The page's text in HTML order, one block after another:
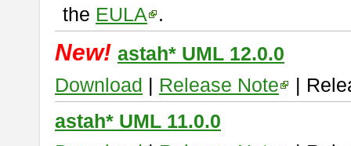
the EULA .
New! astah* UML 12.0.0
Download | Release Note
|
astah* UML 11.0.0